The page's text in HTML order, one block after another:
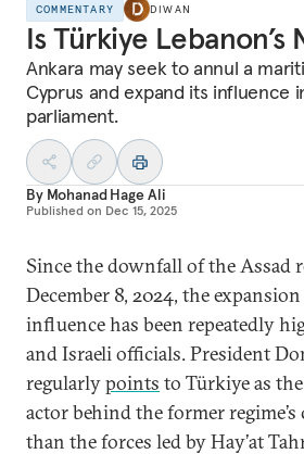
COMMENTARY DIWAN
Is Türkiye Lebanon’s
Ankara may seek to annul a
Cyprus and expand its influence
parliament.
By Mohanad Hage Ali
Published on Dec 15, 2025
Since the downfall of the Assad
December 8, 2024, the expansion
influence has been repeatedly
and Israeli officials. President
regularlypoints to Türkiye as
actor behind the former regime’s
than the forces led by Hay’at